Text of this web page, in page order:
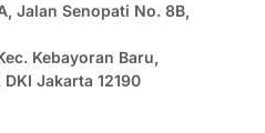
Jalan Senopati No. 8B,
Kebayoran Baru,
Jakarta 12190